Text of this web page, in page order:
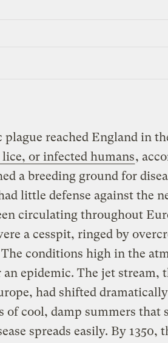
reached England in
lice, or infected humans,
a breeding ground for
little defense against the
circulating throughout
a cesspit, ringed by
conditions high in the
epidemic. The jet stream,
had shifted
of cool, damp summers that
spreads easily. By 1350,